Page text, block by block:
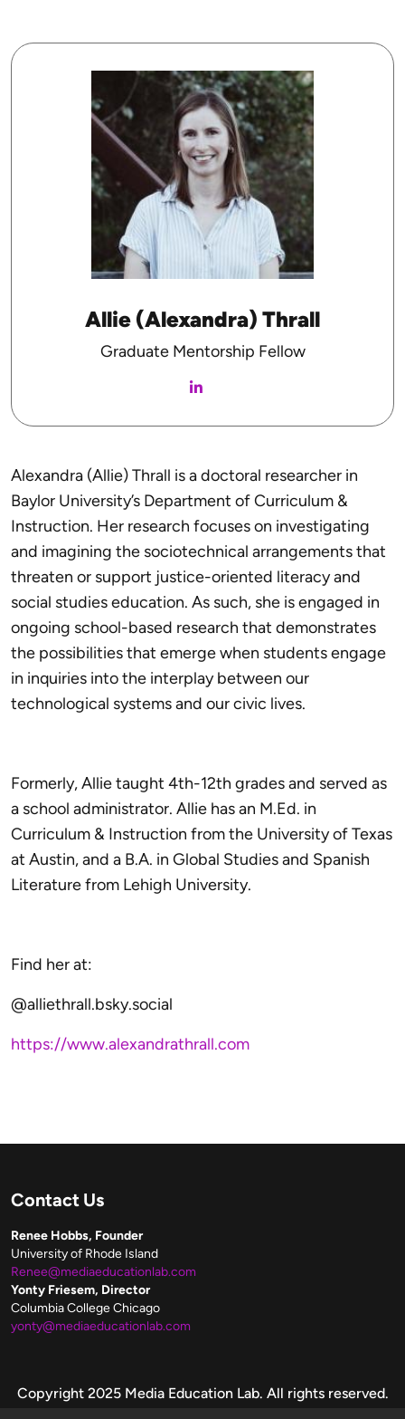
Allie (Alexandra) Thrall
Graduate Mentorship Fellow
Alexandra (Allie) Thrall is a doctoral researcher in
Baylor University’s Department of Curriculum &
Instruction. Her research focuses on investigating
and imagining the sociotechnical arrangements that
threaten or support justice-oriented literacy and
social studies education. As such, she is engaged in
ongoing school-based research that demonstrates
the possibilities that emerge when students engage
in inquiries into the interplay between our
technological systems and our civic lives.
Formerly, Allie taught 4th-12th grades and served as
a school administrator. Allie has an M.Ed. in
Curriculum & Instruction from the University of Texas
at Austin, and a B.A. in Global Studies and Spanish
Literature from Lehigh University.
Find her at:
@alliethrall.bsky.social
https://www.alexandrathrall.com
Contact Us
Renee Hobbs, Founder
University of Rhode Island
Renee@mediaeducationlab.com
Yonty Friesem, Director
Columbia College Chicago
yonty@mediaeducationlab.com
Copyright
Copyright 2025 Media Education Lab. All rights reserved.